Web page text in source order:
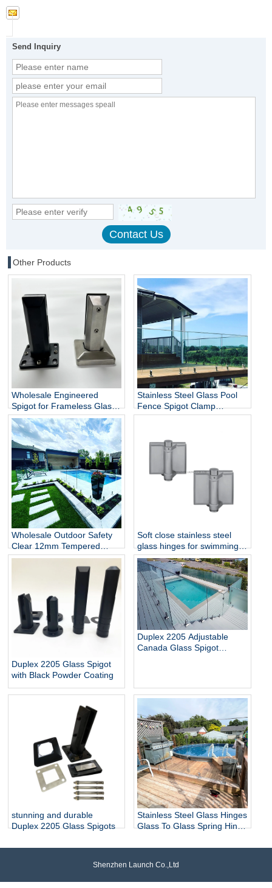
Send Inquiry
Other Products
Wholesale Engineered
Spigot for Frameless Glass
Railing
Stainless Steel Glass Pool
Fence Spigot Clamp
Balustrade and Handrails
Railing Hardware
Wholesale Outdoor Safety
Clear 12mm Tempered
Glass Baluster Glass Fence
Toughened Outdoor Glass
Spigot Railing Pool Fence
Soft close stainless steel
glass hinges for swimming
pool
Duplex 2205 Glass Spigot
with Black Powder Coating
Duplex 2205 Adjustable
Canada Glass Spigot
stunning and durable
Duplex 2205 Glass Spigots
Stainless Steel Glass Hinges
Glass To Glass Spring Hinge
Shenzhen Launch Co.,Ltd